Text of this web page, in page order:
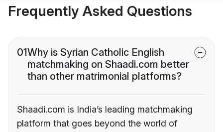
Frequently Asked Questions
01Why is Syrian Catholic English
matchmaking on Shaadi.com better
than other matrimonial platforms?
Shaadi.com is India’s leading matchmaking
platform that goes beyond the world of